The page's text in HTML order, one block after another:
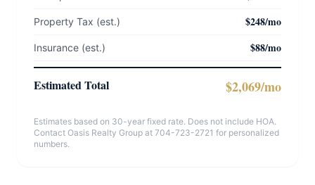
Property Tax (est.) $248/mo
Insurance (est.) $88/mo
Estimated Total $2,069/mo
Estimates based on 30-year fixed rate. Does not include HOA.
Contact Oasis Realty Group at 704-723-2721 for personalized
numbers.